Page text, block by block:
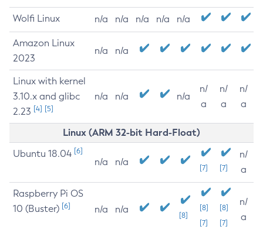
Wolfi Linux n/a n/a n/a n/a n/a
Amazon Linux
2023
n/a n/a
Linux with kernel
3.10.x and glibc
2.23 [4] [5]
n/a n/a n/a
n/
a
n/
a
n/
a
Linux (ARM 32-bit Hard-Float)
Ubuntu 18.04 [6]
n/a n/a
[7] [7]
n/
a
Raspberry Pi OS
10 (Buster) [6] n/a n/a
[8]
[8]
[7]
[8]
[7]
n/
a